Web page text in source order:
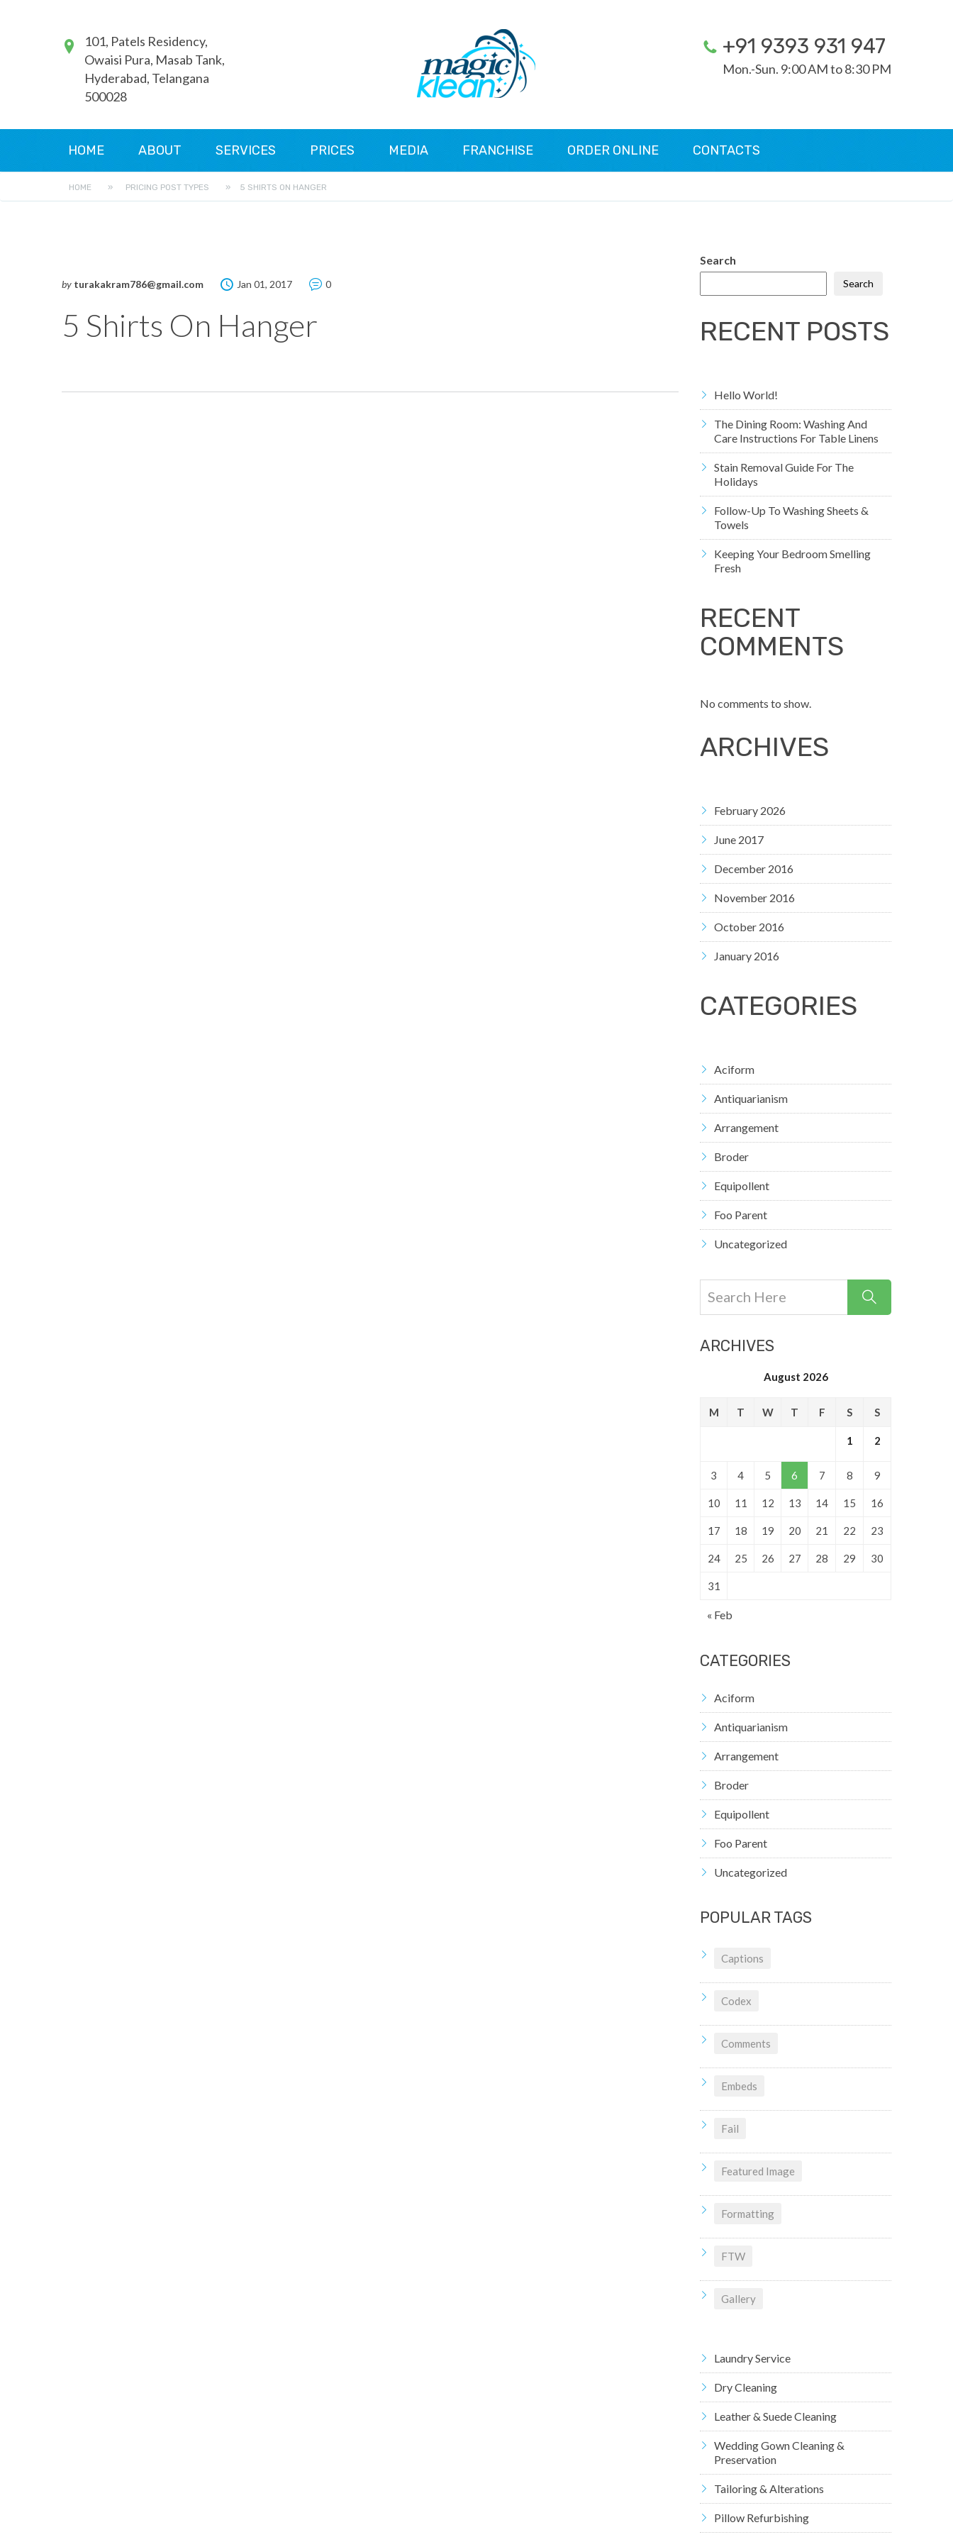
101, Patels Residency,
Owaisi Pura, Masab Tank,
Hyderabad, Telangana
500028
+91 9393 931 947
Mon.-Sun. 9:00 AM to 8:30 PM
HOME ABOUT SERVICES PRICES MEDIA FRANCHISE ORDER ONLINE CONTACTS
HOME » PRICING POST TYPES » 5 SHIRTS ON HANGER
by turakakram786@gmail.com Jan 01, 2017 0
5 Shirts On Hanger
Search
Search
RECENT POSTS
Hello World!
The Dining Room: Washing And
Care Instructions For Table Linens
Stain Removal Guide For The
Holidays
Follow-Up To Washing Sheets &
Towels
Keeping Your Bedroom Smelling
Fresh
RECENT
COMMENTS
No comments to show.
ARCHIVES
February 2026
June 2017
December 2016
November 2016
October 2016
January 2016
CATEGORIES
Aciform
Antiquarianism
Arrangement
Broder
Equipollent
Foo Parent
Uncategorized
ARCHIVES
August 2026
M T W T F S S
1 2
3 4 5 6 7 8 9
10 11 12 13 14 15 16
17 18 19 20 21 22 23
24 25 26 27 28 29 30
31
« Feb
CATEGORIES
Aciform
Antiquarianism
Arrangement
Broder
Equipollent
Foo Parent
Uncategorized
POPULAR TAGS
Captions
Codex
Comments
Embeds
Fail
Featured Image
Formatting
FTW
Gallery
Laundry Service
Dry Cleaning
Leather & Suede Cleaning
Wedding Gown Cleaning &
Preservation
Tailoring & Alterations
Pillow Refurbishing